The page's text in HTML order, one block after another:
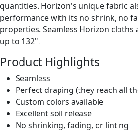
quantities. Horizon's unique fabric
performance with its no shrink, no
properties. Seamless Horizon cloths
up to 132".
Product Highlights
Seamless
Perfect draping (they reach all
Custom colors available
Excellent soil release
No shrinking, fading, or linting